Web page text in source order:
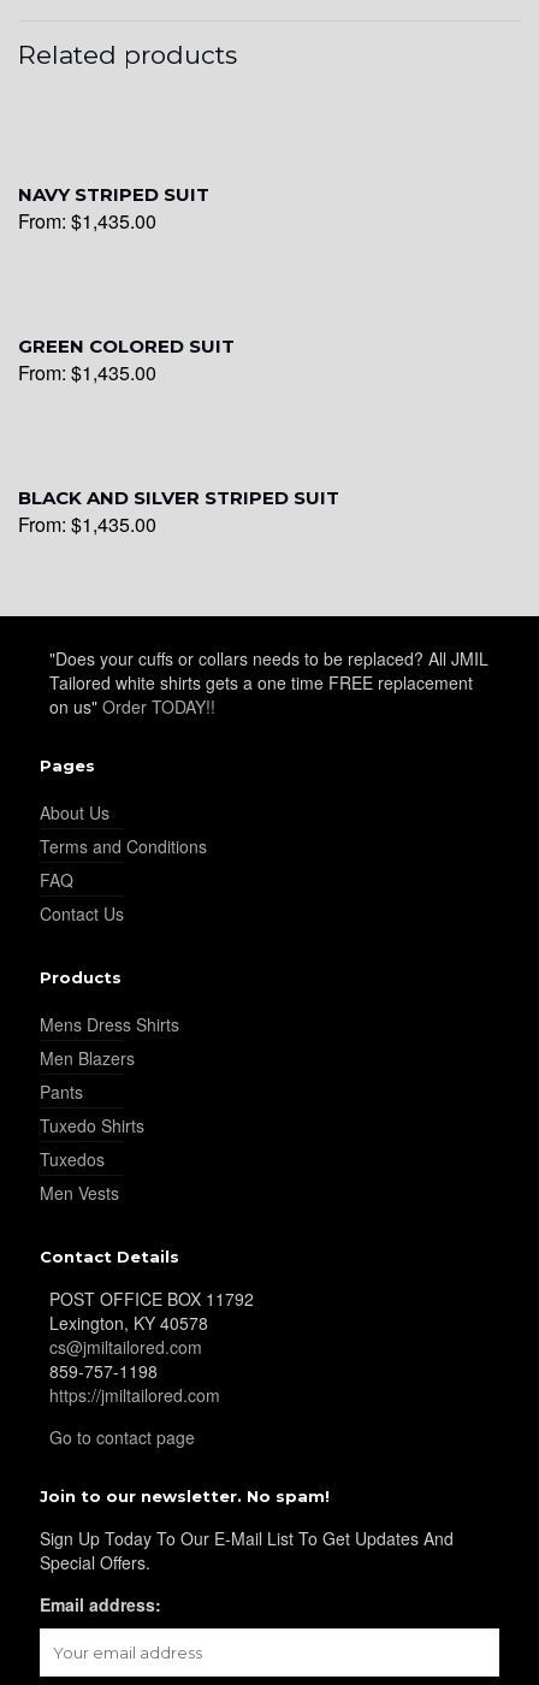
YL21
YL32
Related products
NAVY STRIPED SUIT
From: $1,435.00
GREEN COLORED SUIT
From: $1,435.00
BLACK AND SILVER STRIPED SUIT
From: $1,435.00
"Does your cuffs or collars needs to be replaced? All JMIL
Tailored white shirts gets a one time FREE replacement
on us" Order TODAY!!
Pages
About Us
Terms and Conditions
FAQ
Contact Us
Products
Mens Dress Shirts
Men Blazers
Pants
Tuxedo Shirts
Tuxedos
Men Vests
Contact Details
POST OFFICE BOX 11792
Lexington, KY 40578
cs@jmiltailored.com
859-757-1198
https://jmiltailored.com
Go to contact page
Join to our newsletter. No spam!
Sign Up Today To Our E-Mail List To Get Updates And
Special Offers.
Email address: